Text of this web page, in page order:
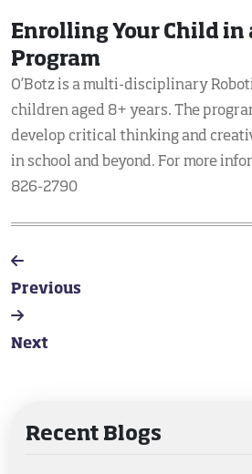
Enrolling Your Child in
Program
O’Botz is a multi-disciplinary
children aged 8+ years. The
develop critical thinking and
in school and beyond. For more
826-2790
Previous
Next
Recent Blogs